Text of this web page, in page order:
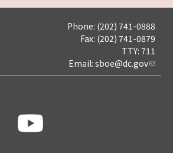
Phone: (202) 741-0888
Fax: (202) 741-0879
TTY: 711
Email: sboe@dc.gov